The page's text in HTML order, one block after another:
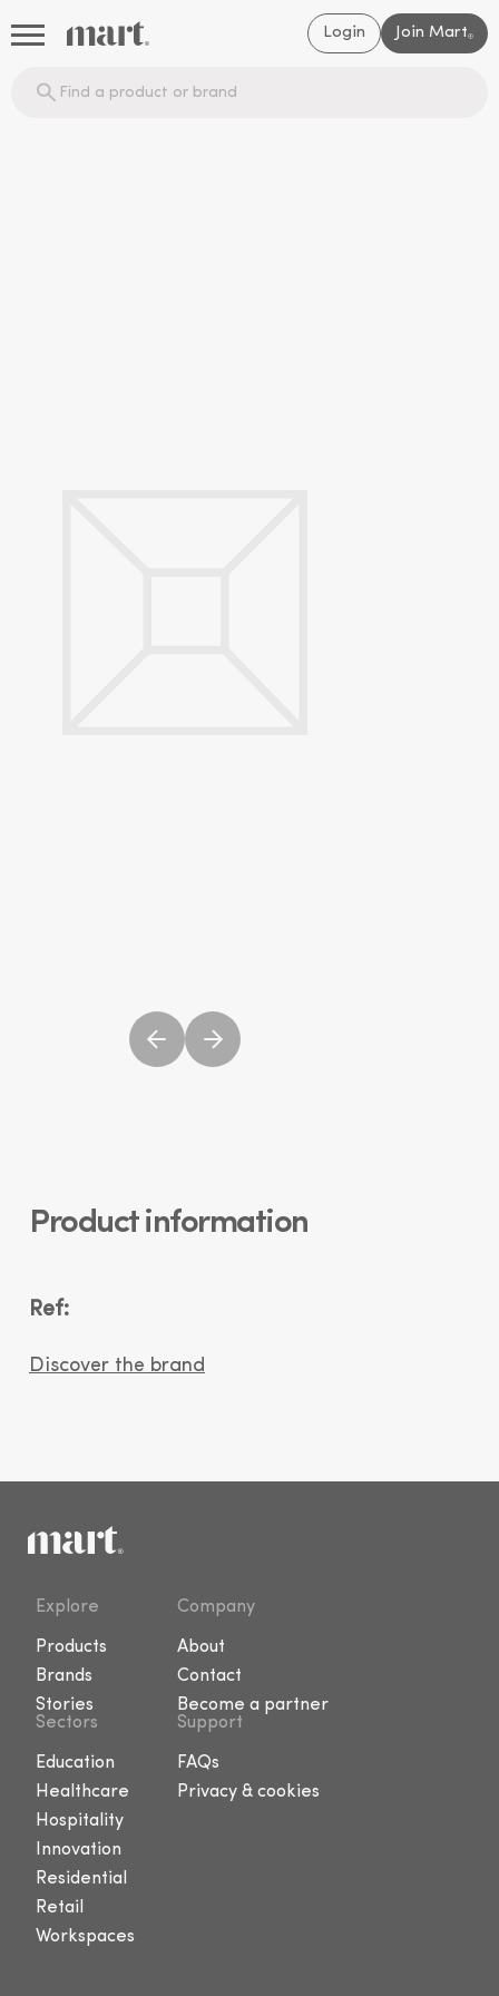
Login Join Mart®
Product information
Ref:
Discover the brand
Explore
Products
Brands
Stories
Company
About
Contact
Become a partner
Sectors
Education
Healthcare
Hospitality
Innovation
Residential
Retail
Workspaces
Support
FAQs
Privacy & cookies